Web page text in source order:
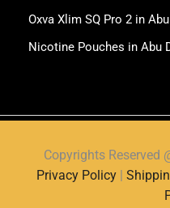
Oxva Xlim SQ Pro 2 in
Nicotine Pouches in Abu
Copyrights Reserved
Privacy Policy |